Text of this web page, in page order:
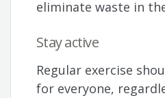
eliminate waste in
Stay active
Regular exercise
for everyone,